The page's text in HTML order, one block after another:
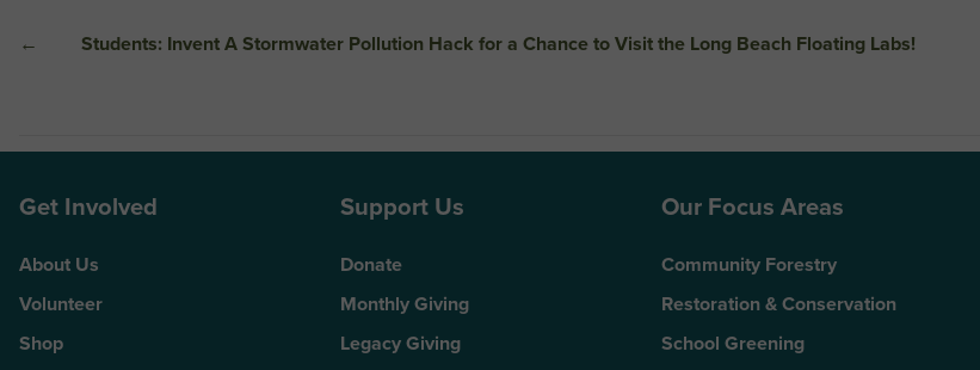
← Students: Invent A Stormwater Pollution Hack for a Chance to Visit the Long Beach Floating Labs!
Get Involved
About Us
Volunteer
Shop
Support Us
Donate
Monthly Giving
Legacy Giving
Our Focus Areas
Community Forestry
Restoration & Conservation
School Greening